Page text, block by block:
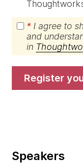
* I agree to
and
in
register
Speakers